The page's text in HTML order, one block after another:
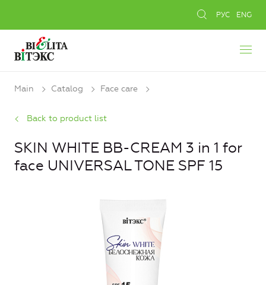
РУС ENG
Main Catalog Face care
Back to product list
SKIN WHITE BB-CREAM 3 in 1 for
face UNIVERSAL TONE SPF 15